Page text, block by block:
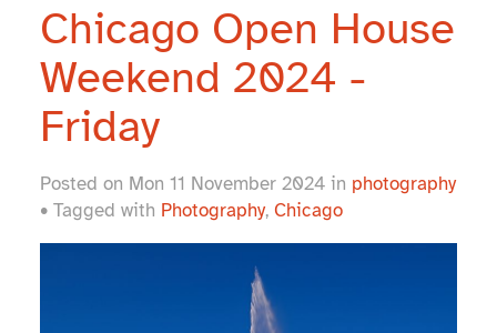
Chicago Open House
Weekend 2024 -
Friday
Posted on Mon 11 November 2024 in photography
• Tagged with Photography, Chicago